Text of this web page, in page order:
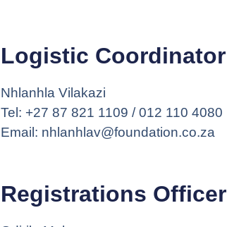
Logistic Coordinator
Nhlanhla Vilakazi
Tel: +27 87 821 1109 / 012 110 4080
Email: nhlanhlav@foundation.co.za
Registrations Officer